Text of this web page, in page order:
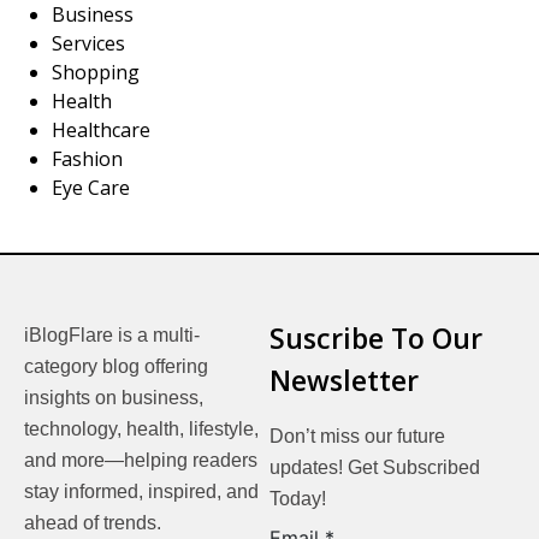
Business
Services
Shopping
Health
Healthcare
Fashion
Eye Care
iBlogFlare is a multi-
category blog offering
insights on business,
technology, health, lifestyle,
and more—helping readers
stay informed, inspired, and
ahead of trends.
Suscribe To Our
Newsletter
Don’t miss our future
updates! Get Subscribed
Today!